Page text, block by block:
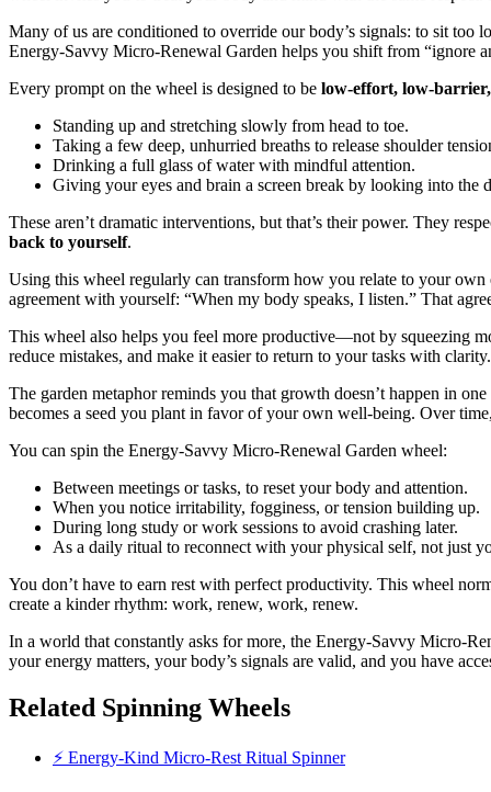
Many of us are conditioned to override our body’s signals: to sit too
Energy-Savvy Micro-Renewal Garden helps you shift from “ignore
Every prompt on the wheel is designed to be low-effort, low-barrier,
Standing up and stretching slowly from head to toe.
Taking a few deep, unhurried breaths to release shoulder
Drinking a full glass of water with mindful attention.
Giving your eyes and brain a screen break by looking into the
These aren’t dramatic interventions, but that’s their power. They
back to yourself.
Using this wheel regularly can transform how you relate to your own
agreement with yourself: “When my body speaks, I listen.” That
This wheel also helps you feel more productive—not by squeezing
reduce mistakes, and make it easier to return to your tasks with
The garden metaphor reminds you that growth doesn’t happen in
becomes a seed you plant in favor of your own well-being. Over
You can spin the Energy-Savvy Micro-Renewal Garden wheel:
Between meetings or tasks, to reset your body and attention.
When you notice irritability, fogginess, or tension building up.
During long study or work sessions to avoid crashing later.
As a daily ritual to reconnect with your physical self, not just
You don’t have to earn rest with perfect productivity. This wheel
create a kinder rhythm: work, renew, work, renew.
In a world that constantly asks for more, the Energy-Savvy Micro-
your energy matters, your body’s signals are valid, and you have
Related Spinning Wheels
⚡ Energy-Kind Micro-Rest Ritual Spinner